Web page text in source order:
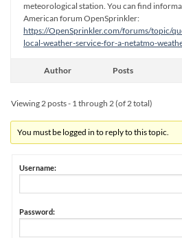
meteorological station. You can find
American forum OpenSprinkler:
https://OpenSprinkler.com/forums/topic/
local-weather-service-for-a-netatmo-
Author Posts
Viewing 2 posts - 1 through 2 (of 2 total)
You must be logged in to reply to this topic.
Username:
Password: